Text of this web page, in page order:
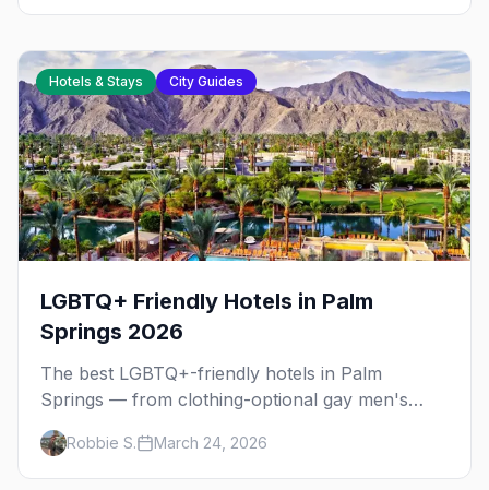
Hotels & Stays City Guides
LGBTQ+ Friendly Hotels in Palm
Springs 2026
The best LGBTQ+-friendly hotels in Palm
Springs — from clothing-optional gay men's
resorts in Warm Sands to boutique hotels
downtown, plus neighborhood tips for every
budget.
Robbie S. March 24, 2026